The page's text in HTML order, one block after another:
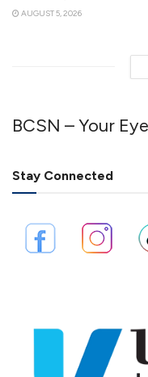
AUGUST 5, 2026
BCSN – Your
Stay Connected